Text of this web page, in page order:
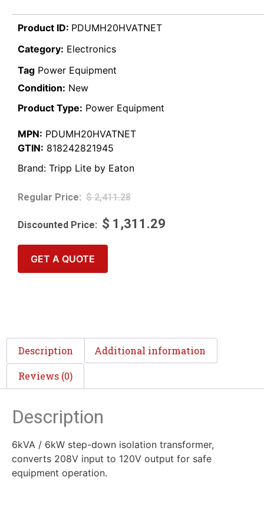
Product ID: PDUMH20HVATNET
Category: Electronics
Tag Power Equipment
Condition: New
Product Type: Power Equipment
MPN: PDUMH20HVATNET
GTIN: 818242821945
Brand: Tripp Lite by Eaton
$2,411.28
$ 1,311.29
GET A QUOTE
Description Additional information
Reviews (0)
Description
6kVA / 6kW step-down isolation transformer,
converts 208V input to 120V output for safe
equipment operation.